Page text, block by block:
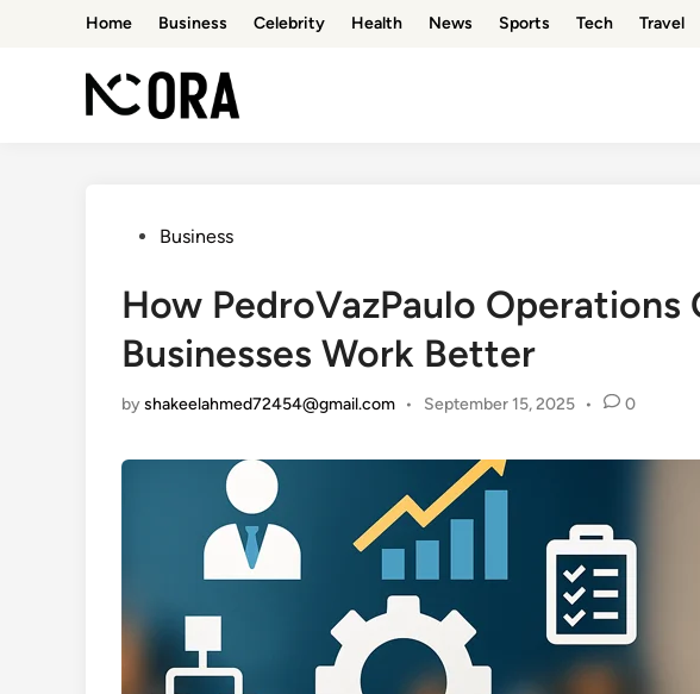
Home Business Celebrity Health News Sports Tech Travel
PostedBusiness
How PedroVazPaulo Operations
Businesses Work Better
byshakeelahmed72454@gmail.com • September 15, 2025 • 0